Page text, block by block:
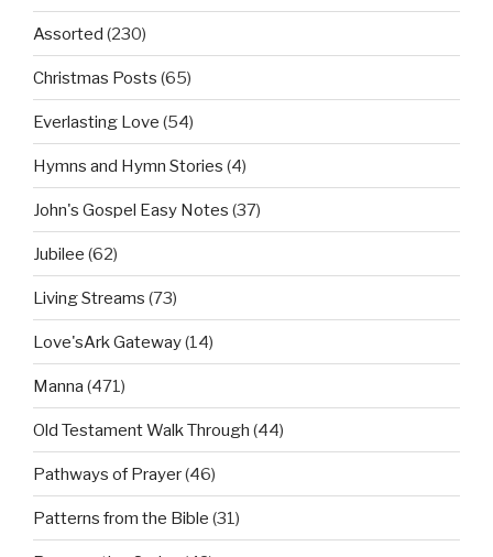
Assorted (230)
Christmas Posts (65)
Everlasting Love (54)
Hymns and Hymn Stories (4)
John's Gospel Easy Notes (37)
Jubilee (62)
Living Streams (73)
Love'sArk Gateway(14)
Manna (471)
Old Testament Walk Through (44)
Pathways of Prayer(46)
Patterns from the Bible (31)